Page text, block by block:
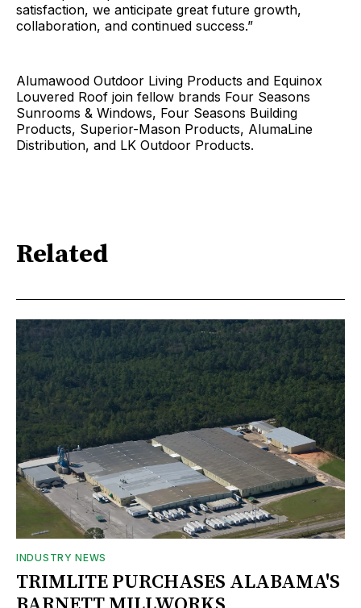
satisfaction, we anticipate great future growth,
collaboration, and continued success.”
Alumawood Outdoor Living Products and Equinox
Louvered Roof join fellow brands Four Seasons
Sunrooms & Windows, Four Seasons Building
Products, Superior-Mason Products, AlumaLine
Distribution, and LK Outdoor Products.
Related
INDUSTRY NEWS
TRIMLITE PURCHASES ALABAMA'S